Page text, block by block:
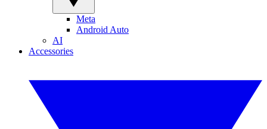
Meta
Android Auto
AI
Accessories